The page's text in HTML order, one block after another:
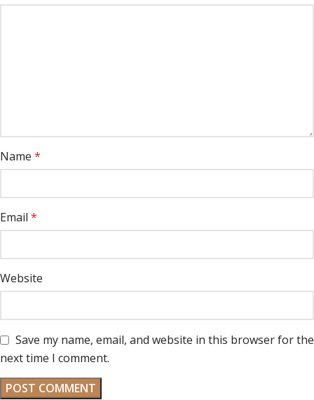
Name *
Email *
Website
Save my name, email, and website in this browser for the
next time I comment.